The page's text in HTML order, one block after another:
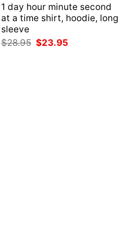
1 day hour minute second
at a time shirt, hoodie, long
sleeve
$28.95 Original
$23.95